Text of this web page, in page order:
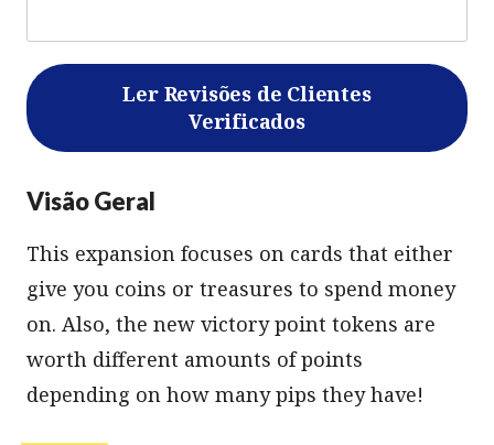
Ler Revisões de Clientes
Verificados
Visão Geral
This expansion focuses on cards that either
give you coins or treasures to spend money
on. Also, the new victory point tokens are
worth different amounts of points
depending on how many pips they have!